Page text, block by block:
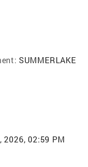
SUMMERLAKE
2026, 02:59 PM